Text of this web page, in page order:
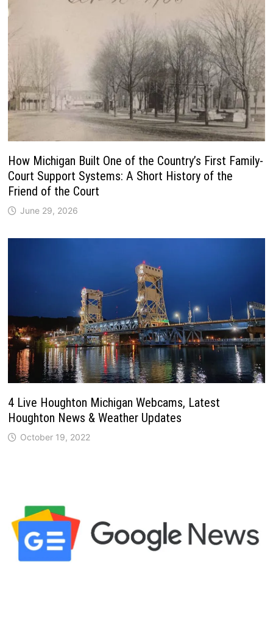
How Michigan Built One of the Country’s First Family-
Court Support Systems: A Short History of the
Friend of the Court
June 29, 2026
4 Live Houghton Michigan Webcams, Latest
Houghton News & Weather Updates
October 19, 2022